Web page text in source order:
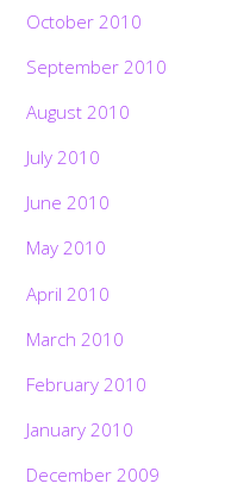
October 2010
September 2010
August 2010
July 2010
June 2010
May 2010
April 2010
March 2010
February 2010
January 2010
December 2009